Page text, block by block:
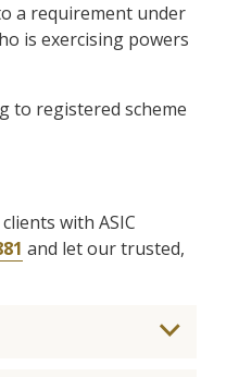
a requirement under
is exercising powers
to registered scheme
with ASIC
and let our trusted,